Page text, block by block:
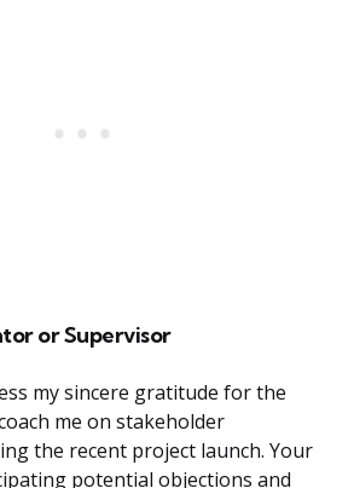
or Supervisor
my sincere gratitude for the
me on stakeholder
the recent project launch. Your
potential objections and